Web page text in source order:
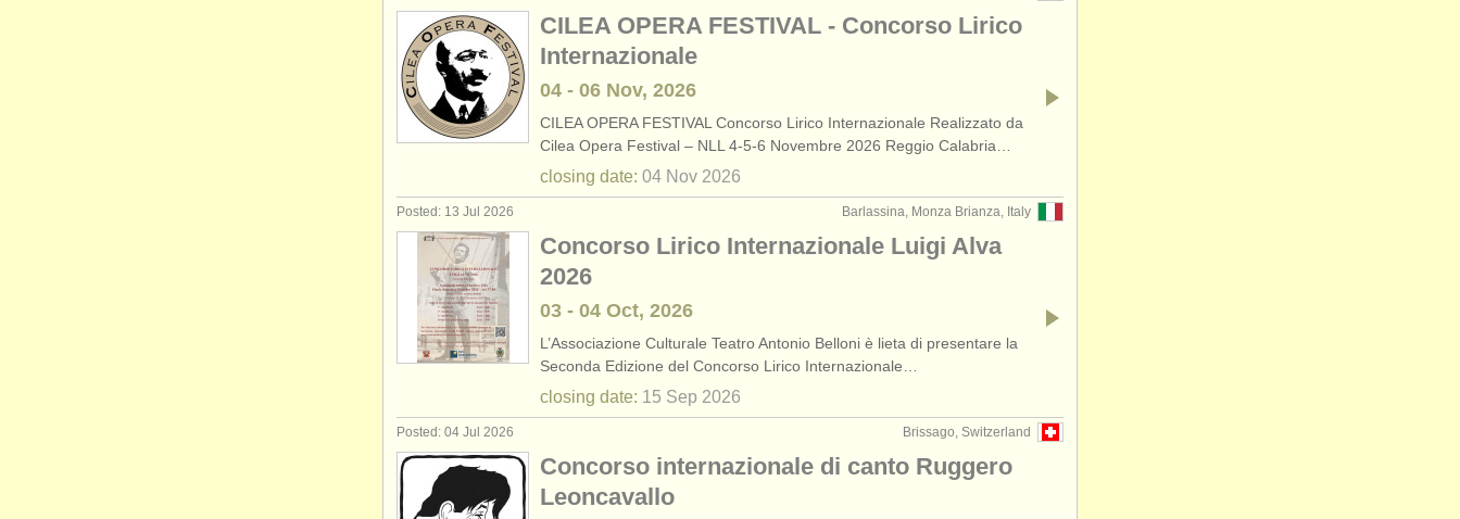
CILEA OPERA FESTIVAL - Concorso Lirico
Internazionale
04 - 06 Nov, 2026
CILEA OPERA FESTIVAL Concorso Lirico Internazionale Realizzato da
Cilea Opera Festival – NLL 4-5-6 Novembre 2026 Reggio Calabria…
closing date: 04 Nov 2026
Barlassina, Monza Brianza, Italy
Posted: 13 Jul 2026
Concorso Lirico Internazionale Luigi Alva
2026
03 - 04 Oct, 2026
L’Associazione Culturale Teatro Antonio Belloni è lieta di presentare la
Seconda Edizione del Concorso Lirico Internazionale…
closing date: 15 Sep 2026
Brissago, Switzerland
Posted: 04 Jul 2026
Concorso internazionale di canto Ruggero
Leoncavallo